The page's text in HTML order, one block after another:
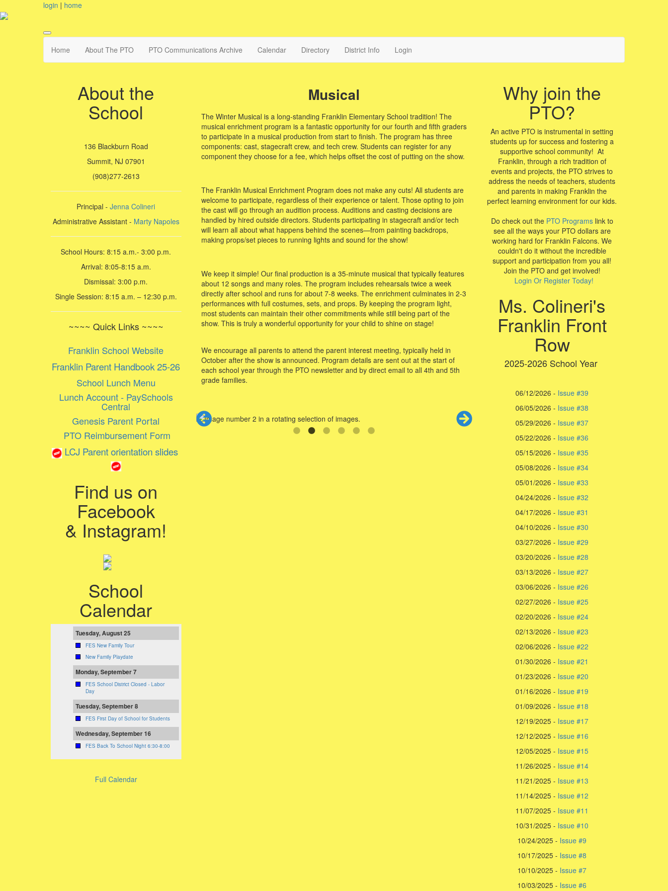
login | home
Home About The PTO PTO Communications Archive Calendar Directory District Info Login
About the
School
136 Blackburn Road
Summit, NJ 07901
(908)277-2613
Principal -Jenna Colineri
Administrative Assistant - Marty Napoles
School Hours: 8:15 a.m.- 3:00 p.m.
Arrival: 8:05-8:15 a.m.
Dismissal: 3:00 p.m.
Single Session: 8:15 a.m. – 12:30 p.m.
~~~~ Quick Links ~~~~
Franklin School Website
Franklin Parent Handbook 25-26
School Lunch Menu
Lunch Account - PaySchools
Central
Genesis Parent Portal
PTO Reimbursement Form
LCJ Parent orientation slides
Find us on
Facebook
& Instagram!
School
Calendar
Tuesday, August 25
FES New Family Tour
New Family Playdate
Monday, September 7
FES School District Closed - Labor
Day
Tuesday, September 8
FES First Day of School for Students
Wednesday, September 16
FES Back To School Night 6:30-8:00
Full Calendar
Musical
The Winter Musical is a long-standing Franklin Elementary School tradition! The
musical enrichment program is a fantastic opportunity for our fourth and fifth graders
to participate in a musical production from start to finish. The program has three
components: cast, stagecraft crew, and tech crew. Students can register for any
component they choose for a fee, which helps offset the cost of putting on the show.
The Franklin Musical Enrichment Program does not make any cuts! All students are
welcome to participate, regardless of their experience or talent. Those opting to join
the cast will go through an audition process. Auditions and casting decisions are
handled by hired outside directors. Students participating in stagecraft and/or tech
will learn all about what happens behind the scenes—from painting backdrops,
making props/set pieces to running lights and sound for the show!
We keep it simple! Our final production is a 35-minute musical that typically features
about 12 songs and many roles. The program includes rehearsals twice a week
directly after school and runs for about 7-8 weeks. The enrichment culminates in 2-3
performances with full costumes, sets, and props. By keeping the program light,
most students can maintain their other commitments while still being part of the
show. This is truly a wonderful opportunity for your child to shine on stage!
We encourage all parents to attend the parent interest meeting, typically held in
October after the show is announced. Program details are sent out at the start of
each school year through the PTO newsletter and by direct email to all 4th and 5th
grade families.
Why join the
PTO?
An active PTO is instrumental in setting
students up for success and fostering a
supportive school community! At
Franklin, through a rich tradition of
events and projects, the PTO strives to
address the needs of teachers, students
and parents in making Franklin the
perfect learning environment for our kids.
Do check out the PTO Programs link to
see all the ways your PTO dollars are
working hard for Franklin Falcons. We
couldn't do it without the incredible
support and participation from you all!
Join the PTO and get involved!
Login Or Register Today!
Ms. Colineri's
Franklin Front
Row
2025-2026 School Year
06/12/2026 - Issue #39
06/05/2026 - Issue #38
05/29/2026 - Issue #37
05/22/2026 - Issue #36
05/15/2026 - Issue #35
05/08/2026 - Issue #34
05/01/2026 - Issue #33
04/24/2026 - Issue #32
04/17/2026 - Issue #31
04/10/2026 - Issue #30
03/27/2026 - Issue #29
03/20/2026 - Issue #28
03/13/2026 - Issue #27
03/06/2026 - Issue #26
02/27/2026 - Issue #25
02/20/2026 - Issue #24
02/13/2026 - Issue #23
02/06/2026 - Issue #22
01/30/2026 - Issue #21
01/23/2026 - Issue #20
01/16/2026 - Issue #19
01/09/2026 - Issue #18
12/19/2025 - Issue #17
12/12/2025 - Issue #16
12/05/2025 - Issue #15
11/26/2025 - Issue #14
11/21/2025 - Issue #13
11/14/2025 - Issue #12
11/07/2025 - Issue #11
10/31/2025 - Issue #10
10/24/2025 - Issue #9
10/17/2025 - Issue #8
10/10/2025 - Issue #7
10/03/2025 - Issue #6